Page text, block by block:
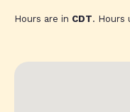
Hours are in CDT. Hours